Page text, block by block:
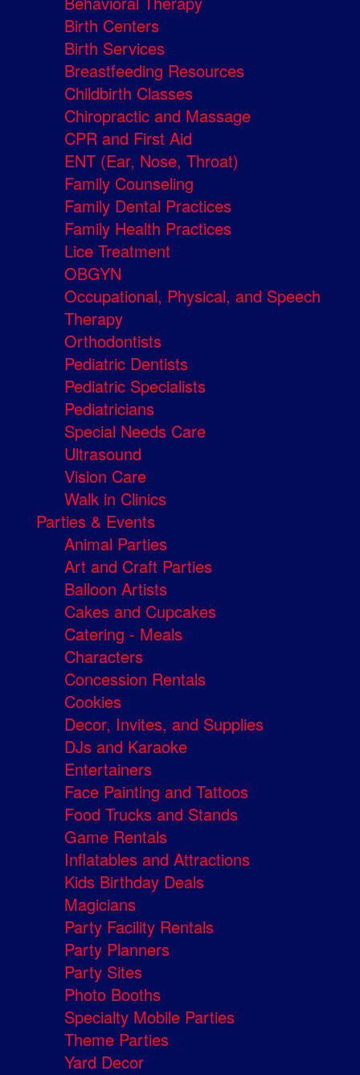
Birth Centers
Birth Services
Breastfeeding Resources
Childbirth Classes
Chiropractic and Massage
CPR and First Aid
ENT (Ear, Nose, Throat)
Family Counseling
Family Dental Practices
Family Health Practices
Lice Treatment
OBGYN
Occupational, Physical, and Speech
Therapy
Orthodontists
Pediatric Dentists
Pediatric Specialists
Pediatricians
Special Needs Care
Ultrasound
Vision Care
Walk in Clinics
Parties & Events
Animal Parties
Art and Craft Parties
Balloon Artists
Cakes and Cupcakes
Catering - Meals
Characters
Concession Rentals
Cookies
Decor, Invites, and Supplies
DJs and Karaoke
Entertainers
Face Painting and Tattoos
Food Trucks and Stands
Game Rentals
Inflatables and Attractions
Kids Birthday Deals
Magicians
Party Facility Rentals
Party Planners
Party Sites
Photo Booths
Specialty Mobile Parties
Theme Parties
Yard Decor